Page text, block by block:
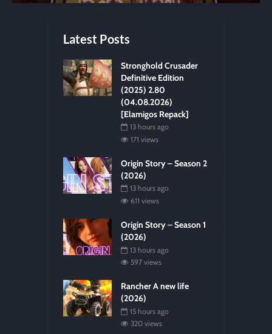
Latest Posts
Stronghold Crusader
Definitive Edition
(2025) 2.80
(04.08.2026)
[Elamigos Repack]
13 hours ago
171 views
Origin Story – Season 2
(2026)
13 hours ago
611 views
Origin Story – Season 1
(2026)
13 hours ago
597 views
Rancher A new life
(2026)
15 hours ago
320 views